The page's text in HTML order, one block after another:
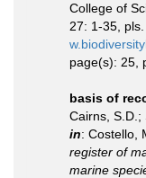
College of
27: 1-35, pls.
page(s): 25,
basis of
Cairns, S.D.;
in: Costello,
register of
marine